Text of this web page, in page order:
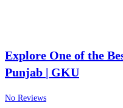
Explore One of the
Punjab | GKU
No Reviews